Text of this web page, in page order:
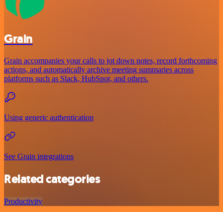
Grain
Grain accompanies your calls to jot down notes, record forthcoming
actions, and automatically archive meeting summaries across
platforms such as Slack, HubSpot, and others.
Using generic authentication
See Grain integrations
Related categories
Productivity